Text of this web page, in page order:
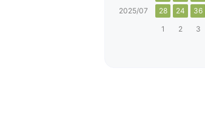
2025/07
28 24 36
1
2 3